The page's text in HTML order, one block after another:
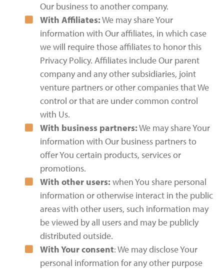
Our business to another company.
With Affiliates:We may share Your
information with Our affiliates, in which case
we will require those affiliates to honor this
Privacy Policy. Affiliates include Our parent
company and any other subsidiaries, joint
venture partners or other companies that We
control or that are under common control
with Us.
With business partners:We may share Your
information with Our business partners to
offer You certain products, services or
promotions.
With other users: when You share personal
information or otherwise interact in the public
areas with other users, such information may
be viewed by all users and may be publicly
distributed outside.
With Your consent: We may disclose Your
personal information for any other purpose